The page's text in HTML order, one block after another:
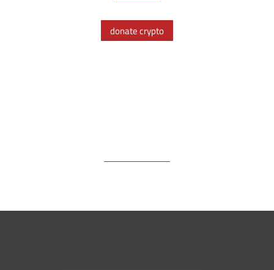
i
t
d
I
k
y
donate crypto